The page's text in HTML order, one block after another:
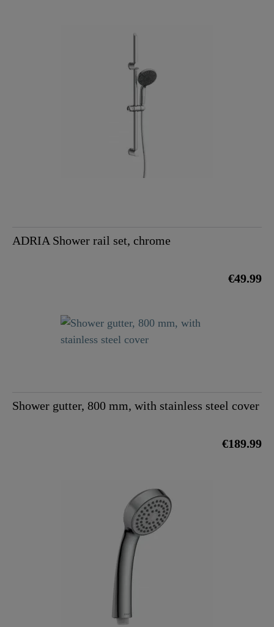
ADRIA Shower rail set, chrome
€49.99
Shower gutter, 800 mm, with stainless steel cover
€189.99